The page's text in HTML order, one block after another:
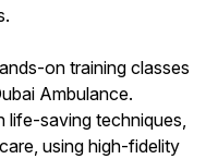
on training classes
Ambulance.
life-saving techniques,
using high-fidelity